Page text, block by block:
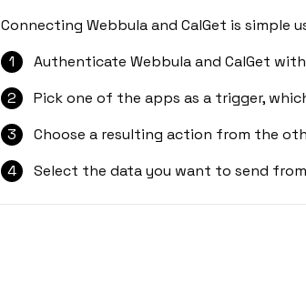
Connecting Webbula and CalGet is simple
1
Authenticate Webbula and CalGet
2
Pick one of the apps as a trigger,
3
Choose a resulting action from the
4
Select the data you want to send